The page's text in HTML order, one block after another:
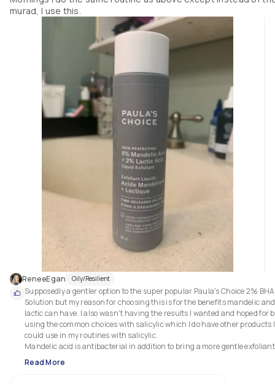
return something at Sephora and had previously seen this on their
but due to its price had intended to probably not buy it this trip. Thank
To use this I give it a real good shake (its two weights of liquid, one an oil
very small amount into the palm of my hand, and apply it after
and after my hypochlorous acid spray (another big saviour but I dont
as much of a great impact as this). I try to use this only at night as it does
have a low concentration of retinol but small enough I can use it with
another salicylic acid typical treatment. It doesn't leave any oily residue
all, it absorbs perfectly.
Its amazing!!! Ill add photos and you can see for yourself!!
The other products Ive been using with this that have really helped Ive
added a photo of as well because Ive never seen this great an
ever, led alone this rapidly.
(Dont mind the bandaids on my neck, im trying to self treat skin tags lol)
murad, I use this.
ReneeEgan Oily/Resilient
Supposedly a gentler option to the super popular Paula's Choice 2% BHA
Solution but my reason for choosing this is for the benefits mandelic and
lactic can have. I also wasn't having the results I wanted and hoped for
using the common choices with salicylic which I do have other products I
could use in my routines with salicylic.
Mandelic acid is antibacterial in addition to bring a more gentle
Recommended for uneven texture, dullness, Hyperpigmentation, acne,
and fine lines & wrinkles.
Read More